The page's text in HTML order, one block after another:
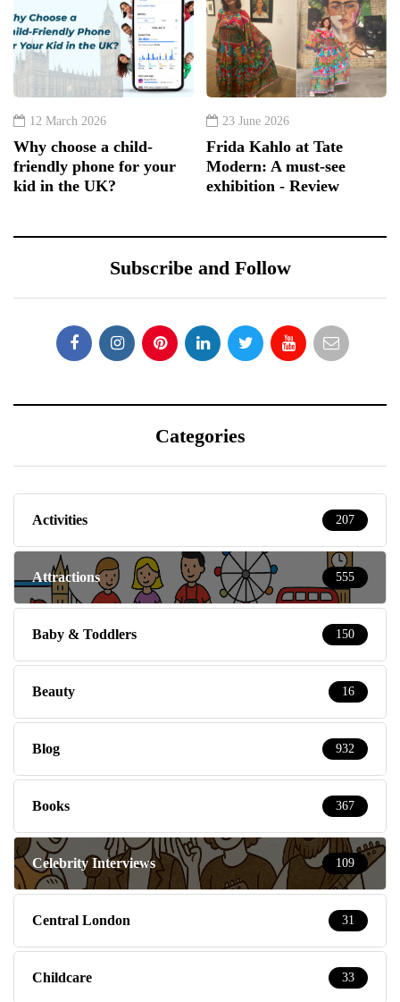
12 March 2026
Why choose a child-
friendly phone for your
kid in the UK?
23 June 2026
Frida Kahlo at Tate
Modern: A must-see
exhibition - Review
Subscribe and Follow
Categories
Activities 207
Attractions 555
Baby & Toddlers 150
Beauty 16
Blog 932
Books 367
Celebrity Interviews 109
Central London 31
Childcare 33